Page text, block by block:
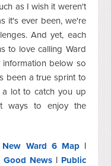
as I wish it weren't
it's ever been, we're
And yet, each
to love calling Ward
below so
been a true sprint to
lot to catch you up
ways to enjoy the
New Ward 6 Map|
Good News | Public